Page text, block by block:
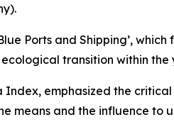
Ports and Shipping’,
transition within the
emphasized the
means and the influence